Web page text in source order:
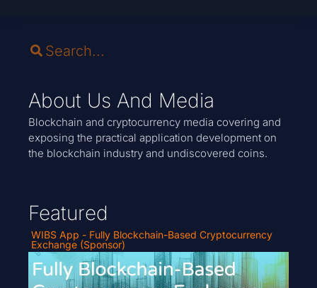
About Us And Media
Blockchain and cryptocurrency media covering and
exposing the practical application development on
the blockchain industry and undiscovered coins.
Featured
WIBS App - Fully Blockchain-Based Cryptocurrency
Exchange (Sponsor)